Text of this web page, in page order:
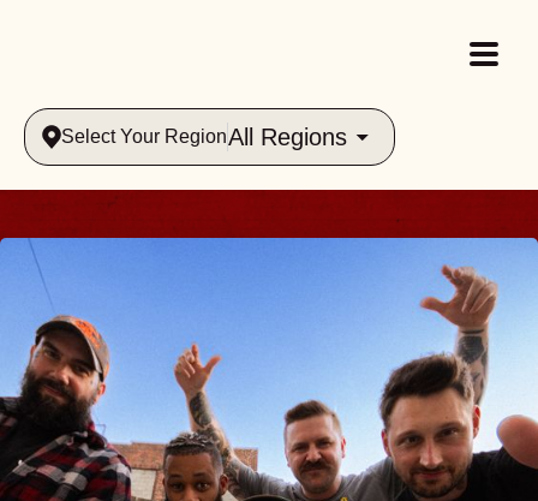
Select Your RegionAll Regions